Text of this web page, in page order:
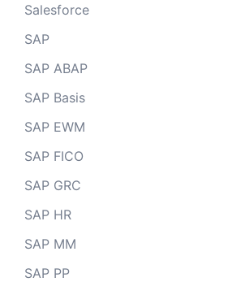
Salesforce
SAP
SAP ABAP
SAP Basis
SAP EWM
SAP FICO
SAP GRC
SAP HR
SAP MM
SAP PP